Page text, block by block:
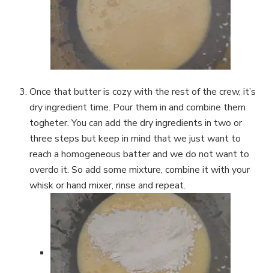
Once that butter is cozy with the rest of the crew, it’s
dry ingredient time. Pour them in and combine them
togheter. You can add the dry ingredients in two or
three steps but keep in mind that we just want to
reach a homogeneous batter and we do not want to
overdo it. So add some mixture, combine it with your
whisk or hand mixer, rinse and repeat.